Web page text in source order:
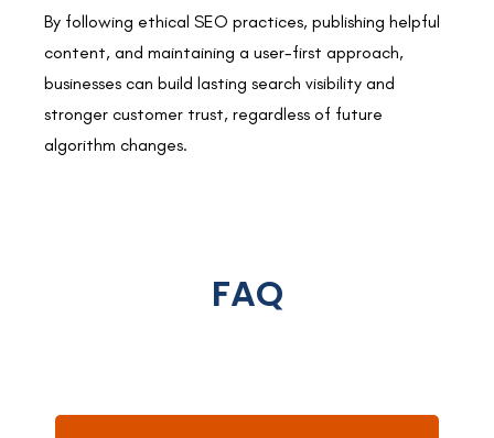
By following ethical SEO practices, publishing helpful
content, and maintaining a user-first approach,
businesses can build lasting search visibility and
stronger customer trust, regardless of future
algorithm changes.
FAQ